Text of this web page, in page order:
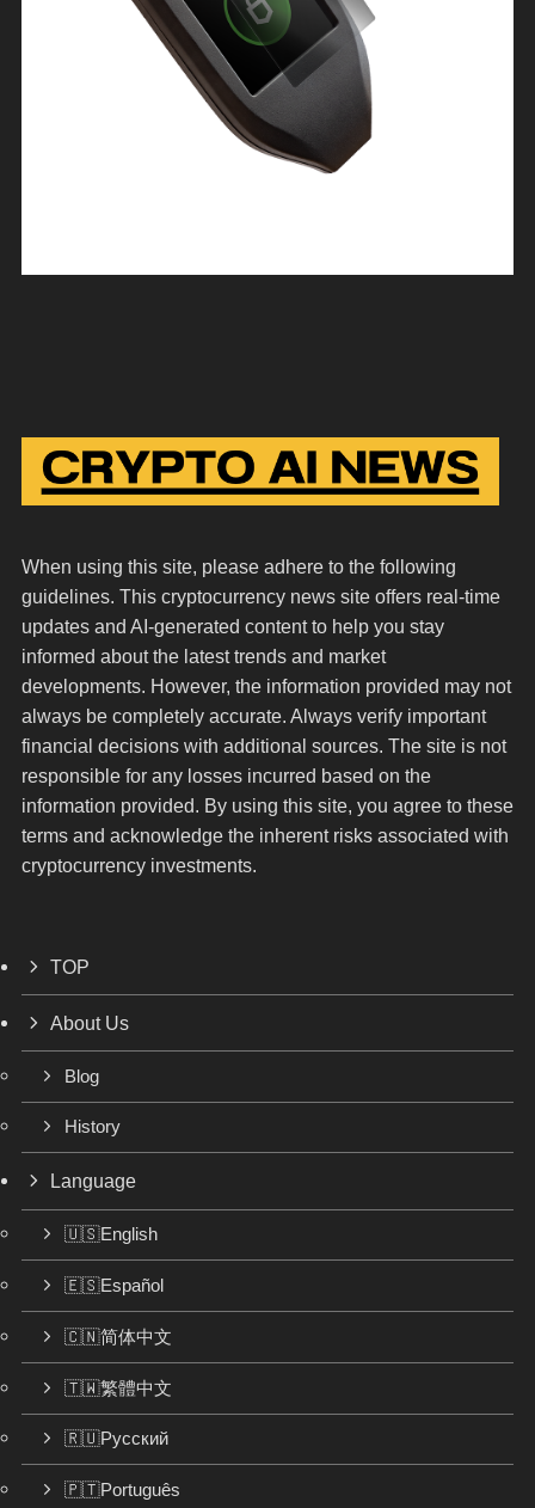
When using this site, please adhere to the following
guidelines. This cryptocurrency news site offers real-time
updates and AI-generated content to help you stay
informed about the latest trends and market
developments. However, the information provided may not
always be completely accurate. Always verify important
financial decisions with additional sources. The site is not
responsible for any losses incurred based on the
information provided. By using this site, you agree to these
terms and acknowledge the inherent risks associated with
cryptocurrency investments.
TOP
About Us
Blog
History
Language
🇺🇸English
🇪🇸Español
🇨🇳简体中文
🇹🇼繁體中文
🇷🇺Русский
🇵🇹Português